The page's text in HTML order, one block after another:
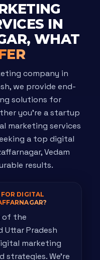
IN
WHAT
company in
we provide end-
solutions for
you're a startup
marketing services
a top digital
Vedam
results.
DIGITAL
of the
Uttar Pradesh
marketing
strategies. We're